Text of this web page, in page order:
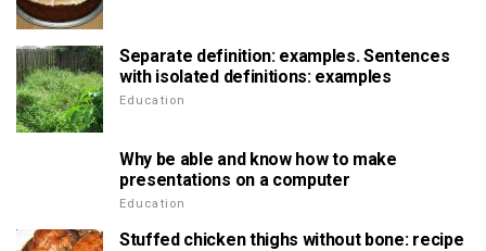
Separate definition: examples. Sentences
with isolated definitions: examples
Education
Why be able and know how to make
presentations on a computer
Education
Stuffed chicken thighs without bone: recipe